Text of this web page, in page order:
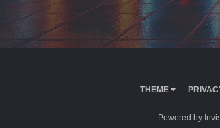
THEME
Powered by